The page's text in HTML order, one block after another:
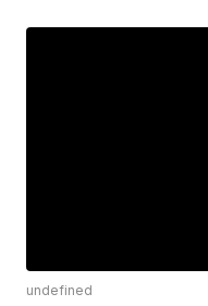
undefined